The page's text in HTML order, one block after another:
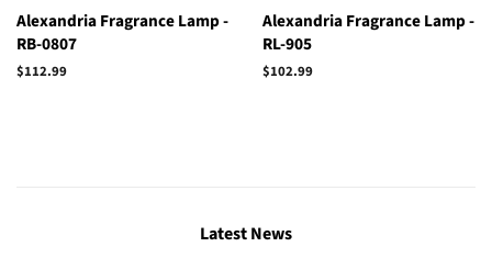
Alexandria Fragrance Lamp -
RB-0807
Regular
$112.99
Alexandria Fragrance Lamp -
RL-905
Regular
$102.99
Latest News